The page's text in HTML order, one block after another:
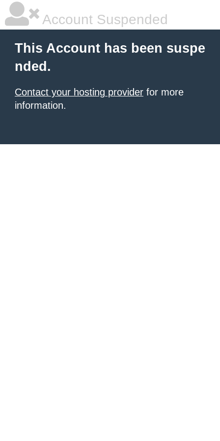
Account Suspended
This Account has been suspe
nded.
Contact your hosting provider for more
information.